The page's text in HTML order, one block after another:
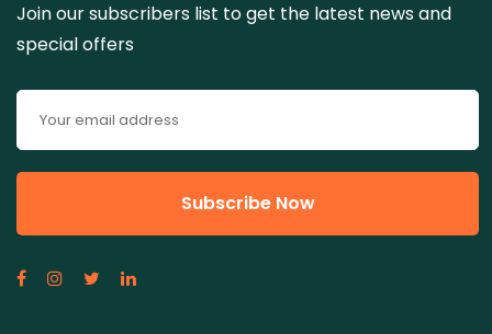
Join our subscribers list to get the latest news and
special offers